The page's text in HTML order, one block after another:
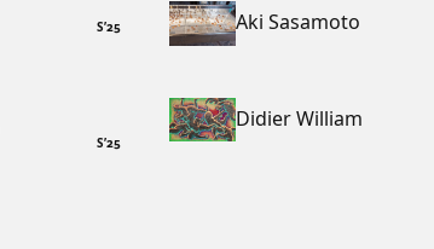
S’25 Aki Sasamoto
S’25
Didier William